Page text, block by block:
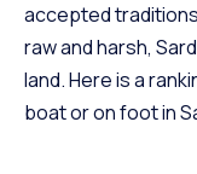
accepted
raw and harsh,
land. Here is a
boat or on foot in